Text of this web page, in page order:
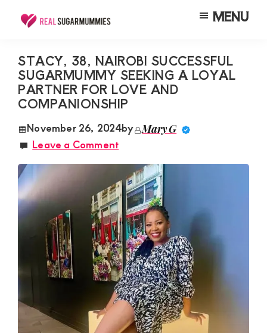
content
sidebar
Mummies
in
Kenya
RealSugarMummies.com
to
connect
with
sugar
mummies
and
sugar
daddies.
Find
meaningful
connections
mutually
beneficial
MENU
STACY, 38, NAIROBI SUCCESSFUL
SUGARMUMMY SEEKING A LOYAL
PARTNER FOR LOVE AND
COMPANIONSHIP
November 26, 2024by Mary G
Leave a Comment